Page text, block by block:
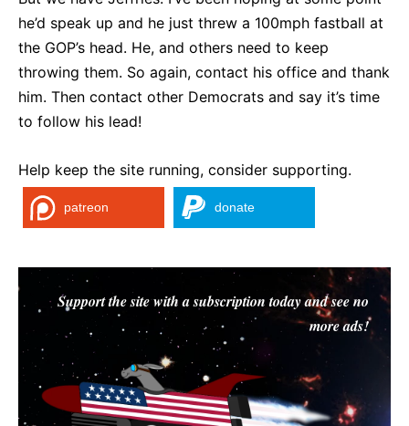
he’d speak up and he just threw a 100mph fastball at
the GOP’s head. He, and others need to keep
throwing them. So again, contact his office and thank
him. Then contact other Democrats and say it’s time
to follow his lead!
Help keep the site running, consider supporting.
patreon donate
Support the site with a subscription today and see no
more ads!